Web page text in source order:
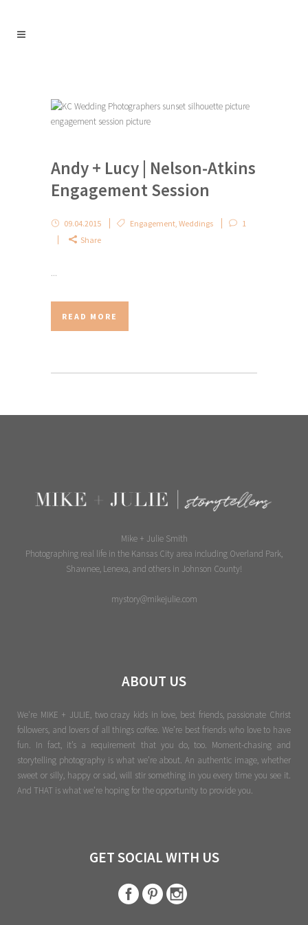
Andy + Lucy | Nelson-Atkins
Engagement Session
09.04.2015 Engagement, Weddings
1
Share
...
READ MORE
Mike + Julie Smith
Photographing real life in the Kansas City area including Overland Park,
Shawnee, Lenexa, and others in Johnson County!
mystory@mikejulie.com
ABOUT US
We're MIKE + JULIE, two crazy kids in love, best friends, passionate Christ
followers, and lovers of all things coffee. We’re best friends who love to have
fun. In fact, it’s a requirement that you do, too. Moment-chasing and
storytelling photography is what we’re about. An authentic image, whether
sweet or silly, happy or sad, will stir something in you every time you see it.
And THAT is what we’re hoping for the opportunity to provide you.
GET SOCIAL WITH US